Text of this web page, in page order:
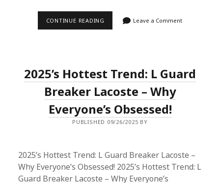
CONTINUE READING
HERE’S
WHY
MY
2026
SHOPPING
LIFESAVER
Leave a Comment
2025’s Hottest Trend: L Guard
Breaker Lacoste – Why
Everyone’s Obsessed!
PUBLISHED 09/26/2025 BY
2025’s Hottest Trend: L Guard Breaker Lacoste –
Why Everyone’s Obsessed! 2025’s Hottest Trend: L
Guard Breaker Lacoste – Why Everyone’s